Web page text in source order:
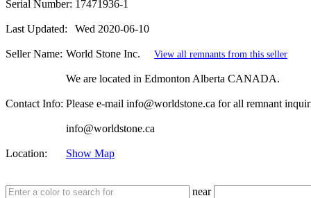
Serial Number: 17471936-1
Last Updated: Wed 2020-06-10
Seller Name: World Stone Inc. View all remnants from this seller
Contact Info:
We are located in Edmonton Alberta CANADA.
Please e-mail info@worldstone.ca for all remnant
info@worldstone.ca
Location: Show Map
near